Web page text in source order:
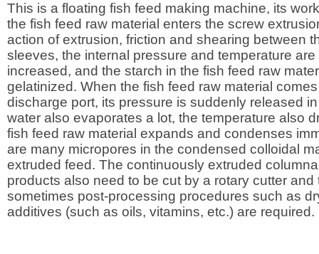
This is a floating fish feed making machine, its
the fish feed raw material enters the screw
action of extrusion, friction and shearing between
sleeves, the internal pressure and temperature
increased, and the starch in the fish feed raw
gelatinized. When the fish feed raw material
discharge port, its pressure is suddenly released
water also evaporates a lot, the temperature also
fish feed raw material expands and condenses
are many micropores in the condensed colloidal
extruded feed. The continuously extruded
products also need to be cut by a rotary cutter
sometimes post-processing procedures such as
additives (such as oils, vitamins, etc.) are required.